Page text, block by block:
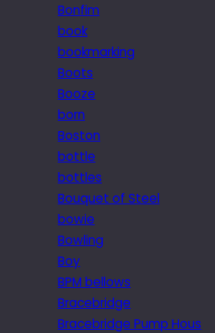
Bonfim
book
bookmarking
Boots
Booze
born
Boston
bottle
bottles
Bouquet of Steel
bowie
Bowling
Boy
BPM bellows
Bracebridge
Bracebridge Pump Hous